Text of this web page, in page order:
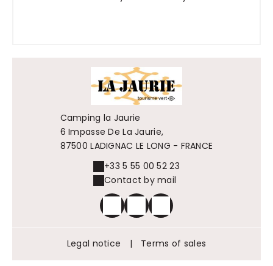
Camping la Jaurie
6 Impasse De La Jaurie,
87500 LADIGNAC LE LONG - FRANCE
+33 5 55 00 52 23
Contact by mail
Legal notice | Terms of sales